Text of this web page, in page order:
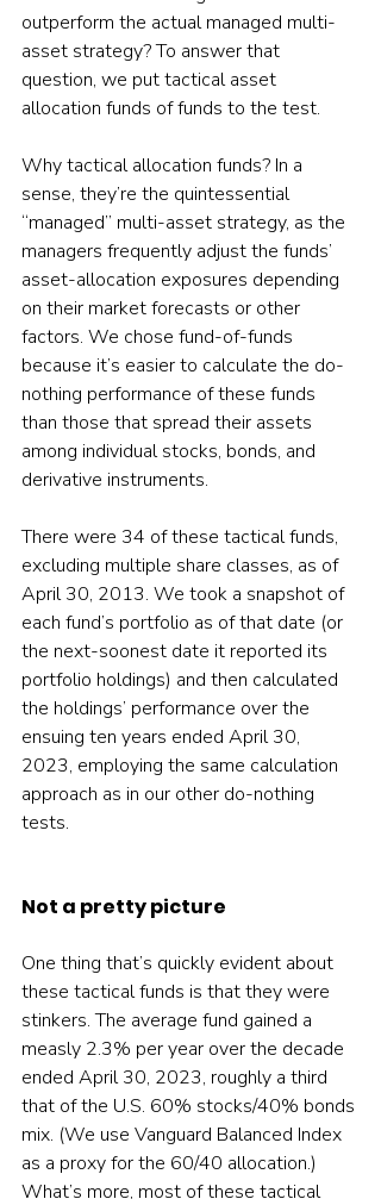
outperform the actual managed multi-
asset strategy? To answer that
question, we put tactical asset
allocation funds of funds to the test.
Why tactical allocation funds? In a
sense, they’re the quintessential
“managed” multi-asset strategy, as the
managers frequently adjust the funds’
asset-allocation exposures depending
on their market forecasts or other
factors. We chose fund-of-funds
because it’s easier to calculate the do-
nothing performance of these funds
than those that spread their assets
among individual stocks, bonds, and
derivative instruments.
There were 34 of these tactical funds,
excluding multiple share classes, as of
April 30, 2013. We took a snapshot of
each fund’s portfolio as of that date (or
the next-soonest date it reported its
portfolio holdings) and then calculated
the holdings’ performance over the
ensuing ten years ended April 30,
2023, employing the same calculation
approach as in our other do-nothing
tests.
Not a pretty picture
One thing that’s quickly evident about
these tactical funds is that they were
stinkers. The average fund gained a
measly 2.3% per year over the decade
ended April 30, 2023, roughly a third
that of the U.S. 60% stocks/40% bonds
mix. (We use Vanguard Balanced Index
as a proxy for the 60/40 allocation.)
What’s more, most of these tactical